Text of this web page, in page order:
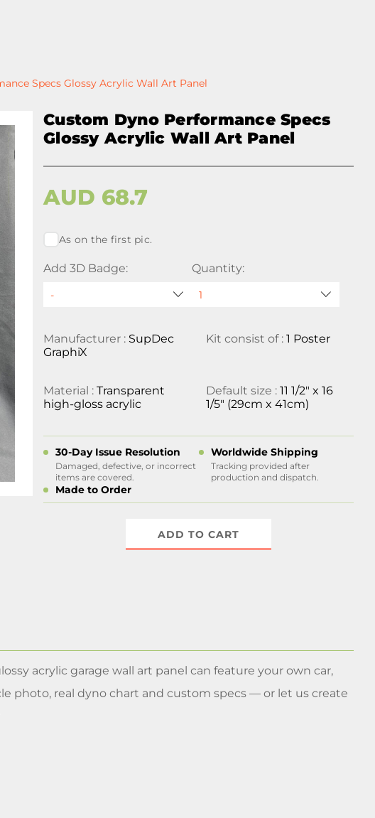
Specs Glossy Acrylic Wall Art Panel
Custom Dyno Performance Specs
Glossy Acrylic Wall Art Panel
AUD 68.7
As on the first pic.
Add 3D Badge: Quantity:
Manufacturer : SupDec
GraphiX
Kit consist of : 1 Poster
Material :Transparent
high-gloss acrylic
Default size : 11 1/2" x 16
1/5" (29cm x 41cm)
30-Day Issue Resolution
Damaged, defective, or incorrect
items are covered.
Worldwide Shipping
Tracking provided after
production and dispatch.
Made to Order
ADD TO CART
acrylic garage wall art panel can feature your own car,
photo, real dyno chart and custom specs — or let us create